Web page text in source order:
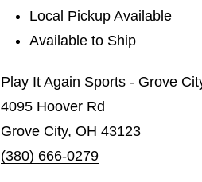
Local Pickup Available
Available to Ship
Play It Again Sports - Grove
4095 Hoover Rd
Grove City, OH 43123
(380) 666-0279